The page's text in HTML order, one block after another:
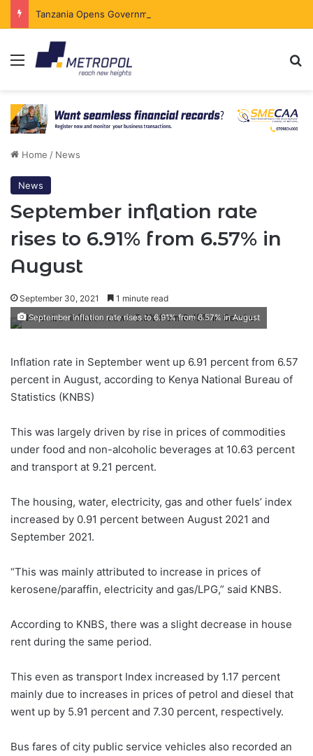
Menu
Home / News
News
September inflation rate
rises to 6.91% from 6.57% in
August
September 30, 2021 1 minute read
September inflation rate rises to 6.91% from 6.57% in August
Inflation rate in September went up 6.91 percent from 6.57
percent in August, according to Kenya National Bureau of
Statistics (KNBS)
This was largely driven by rise in prices of commodities
under food and non-alcoholic beverages at 10.63 percent
and transport at 9.21 percent.
The housing, water, electricity, gas and other fuels’ index
increased by 0.91 percent between August 2021 and
September 2021.
“This was mainly attributed to increase in prices of
kerosene/paraffin, electricity and gas/LPG,” said KNBS.
According to KNBS, there was a slight decrease in house
rent during the same period.
This even as transport Index increased by 1.17 percent
mainly due to increases in prices of petrol and diesel that
went up by 5.91 percent and 7.30 percent, respectively.
Bus fares of city public service vehicles also recorded an